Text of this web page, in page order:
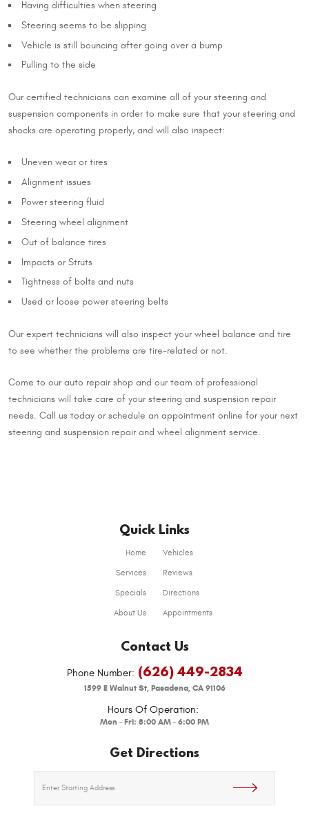
Having difficulties when steering
Steering seems to be slipping
Vehicle is still bouncing after going over a bump
Pulling to the side
Our certified technicians can examine all of your steering and
suspension components in order to make sure that your steering and
shocks are operating properly, and will also inspect:
Uneven wear or tires
Alignment issues
Power steering fluid
Steering wheel alignment
Out of balance tires
Impacts or Struts
Tightness of bolts and nuts
Used or loose power steering belts
Our expert technicians will also inspect your wheel balance and tire
to see whether the problems are tire-related or not.
Come to our auto repair shop and our team of professional
technicians will take care of your steering and suspension repair
needs. Call us today or schedule an appointment online for your next
steering and suspension repair and wheel alignment service.
Quick Links
Home
Services
Specials
About Us
Vehicles
Reviews
Directions
Appointments
Contact Us
Phone Number: (626) 449-2834
1599 E Walnut St, Pasadena, CA 91106
Hours Of Operation:
Mon - Fri: 8:00 AM - 6:00 PM
Get Directions